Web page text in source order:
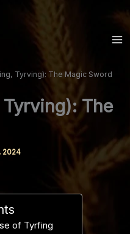
Tyrving): The Magic Sword
The
2024
of Tyrfing